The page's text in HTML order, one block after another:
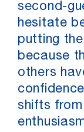
second-
hesitate
putting
because
others
shifts